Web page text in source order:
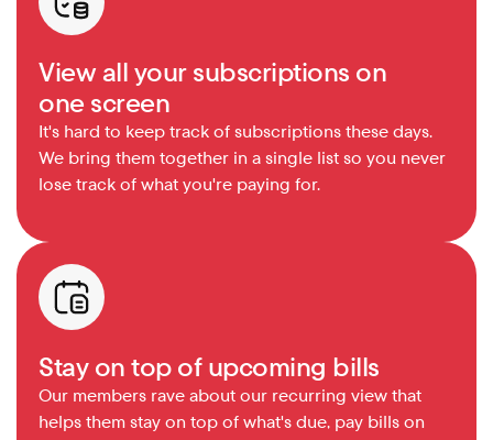
View all your subscriptions on
one screen
It's hard to keep track of subscriptions these days.
We bring them together in a single list so you never
lose track of what you're paying for.
Stay on top of upcoming bills
Our members rave about our recurring view that
helps them stay on top of what's due, pay bills on